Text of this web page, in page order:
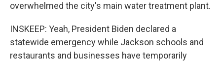
overwhelmed the city's main water treatment plant.
INSKEEP: Yeah, President Biden declared a
statewide emergency while Jackson schools and
restaurants and businesses have temporarily